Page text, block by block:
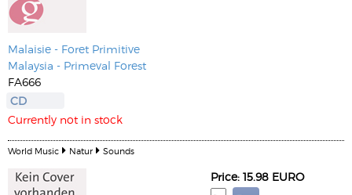
Malaisie - Foret Primitive
Malaysia - Primeval Forest
FA666
CD
Currently not in stock
World Music Natur Sounds
Price: 15.98 EURO